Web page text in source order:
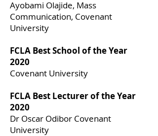
Ayobami Olajide, Mass
Communication, Covenant
University
FCLA Best School of the Year
2020
Covenant University
FCLA Best Lecturer of the Year
2020
Dr Oscar Odibor Covenant
University